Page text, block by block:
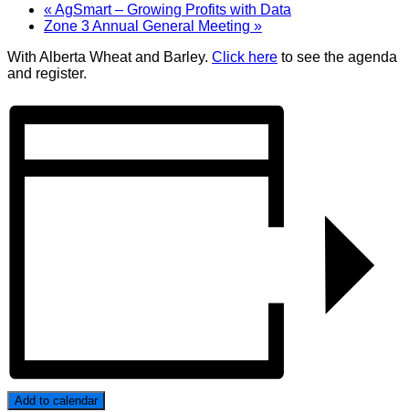
«AgSmart – Growing Profits with Data
Zone 3 Annual General Meeting »
With Alberta Wheat and Barley. Click here to see the agenda
and register.
Add to calendar